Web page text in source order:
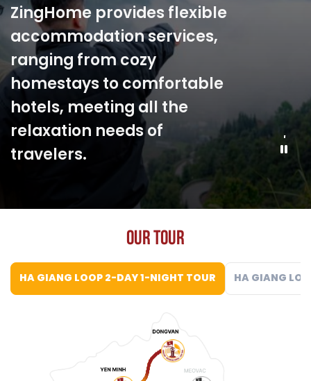
enjoying traditional cuisine.
These trips not only provide
memorable moments but
also offer a deeper
understanding of the local
cultural beauty.
OURTOUR
HA GIANG LOOP 2-DAY 1-NIGHT TOUR HA GIANG